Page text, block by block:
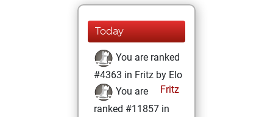
Today
You are ranked
#4363 in Fritz by Elo
Fritz
You are
ranked #11857 in